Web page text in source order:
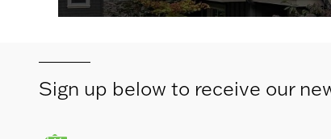
Sign up below to receive our